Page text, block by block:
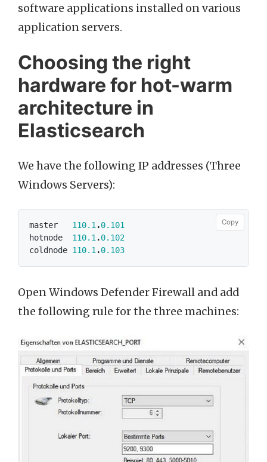
software applications installed on various
application servers.
Choosing the right
hardware for hot-warm
architecture in
Elasticsearch
We have the following IP addresses (Three
Windows Servers):
master 110.1 .0.101
hotnode
110.1 .0.102
coldnode 110.1 .0.103
Copy
Open Windows Defender Firewall and add
the following rule for the three machines: